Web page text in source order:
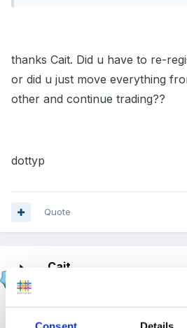
thanks Cait. Did u have to re-
or did u just move everything
other and continue trading??
dottyp
Quote
Cait